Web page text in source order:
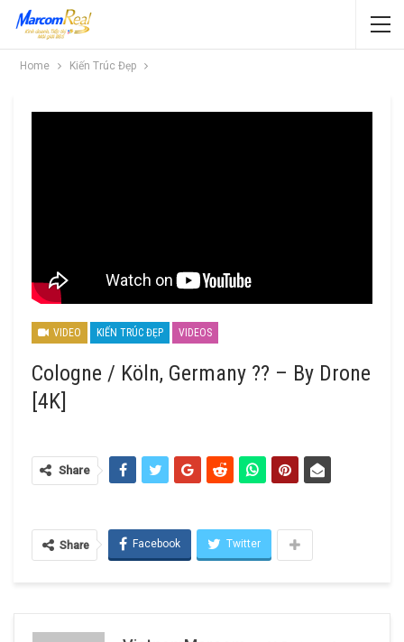
Home Kiến Trúc Đẹp
VIDEO KIẾN TRÚC ĐẸP VIDEOS
Cologne / Köln, Germany ?? – By Drone
[4K]
Share
Share Facebook Twitter